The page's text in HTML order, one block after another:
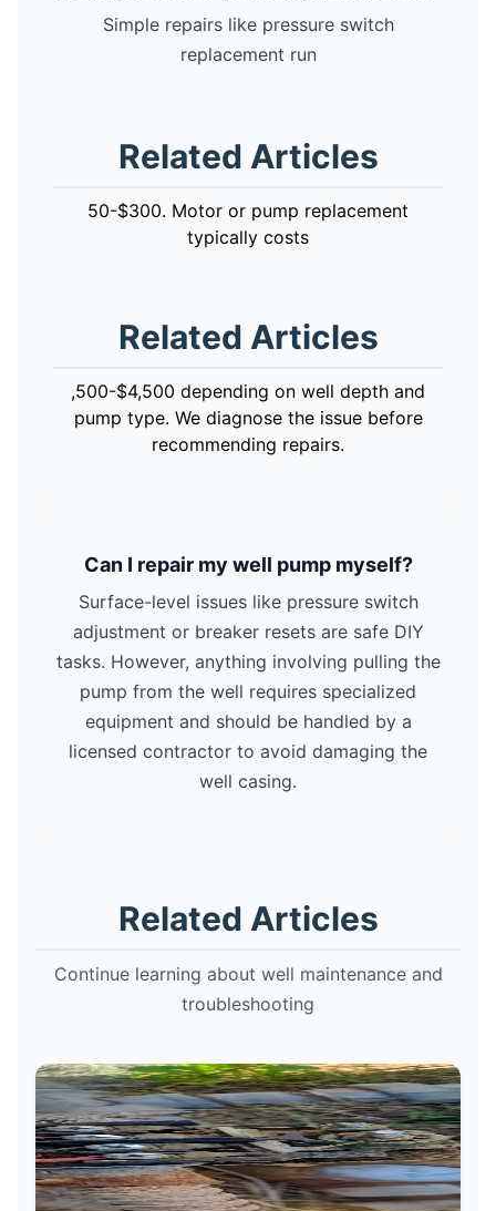
Simple repairs like pressure switch
replacement run
Related Articles
50-$300. Motor or pump replacement
typically costs
Related Articles
,500-$4,500 depending on well depth and
pump type. We diagnose the issue before
recommending repairs.
Can I repair my well pump myself?
Surface-level issues like pressure switch
adjustment or breaker resets are safe DIY
tasks. However, anything involving pulling the
pump from the well requires specialized
equipment and should be handled by a
licensed contractor to avoid damaging the
well casing.
Related Articles
Continue learning about well maintenance and
troubleshooting